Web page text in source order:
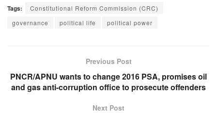
Tags:
Constitutional Reform Commission (CRC)
governance
political life political power
Previous Post
PNCR/APNU wants to change 2016 PSA, promises oil
and gas anti-corruption office to prosecute offenders
Next Post